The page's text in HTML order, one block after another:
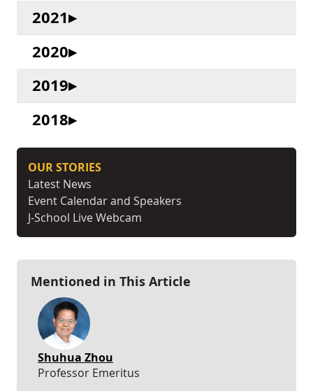
2021
2020
2019
2018
OUR STORIES
Latest News
Event Calendar and Speakers
J-School Live Webcam
Mentioned in This Article
Shuhua Zhou
Professor Emeritus